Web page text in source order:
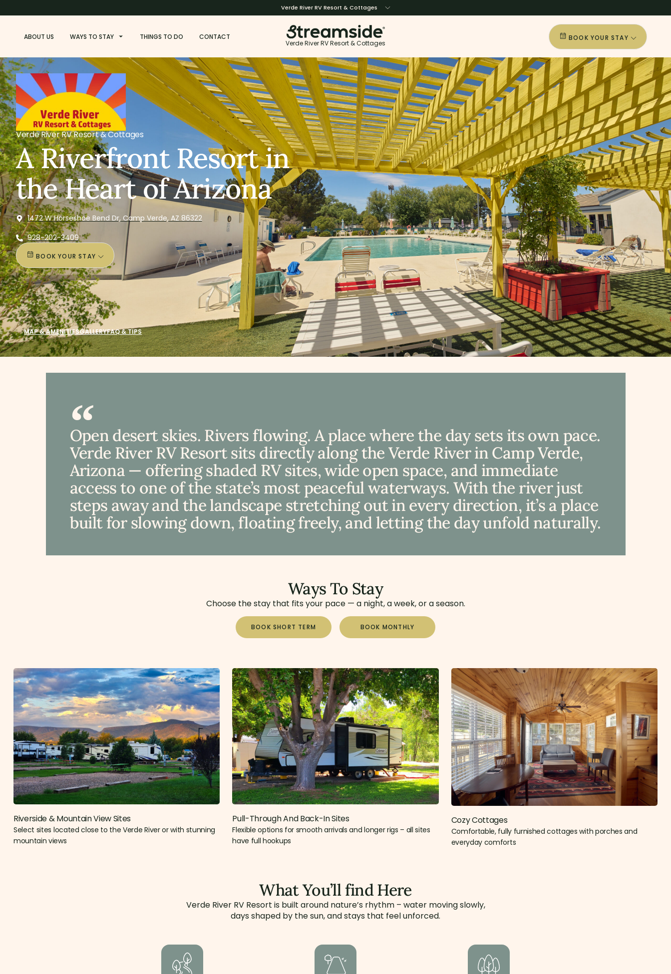
Verde River RV Resort & Cottages
ABOUT US WAYS TO STAY THINGS TO DO
CONTACT
Verde River RV Resort & Cottages
BOOK YOUR STAY
Verde River RV Resort & Cottages
A Riverfront Resort in
the Heart of Arizona
1472 W Horseshoe Bend Dr, Camp Verde, AZ 86322
928-202-3409
BOOK YOUR STAY
MAP & AMENITIESGALLERYFAQ & TIPS
Open desert skies. Rivers flowing. A place where the day sets its own pace.
Verde River RV Resort sits directly along the Verde River in Camp Verde,
Arizona — offering shaded RV sites, wide open space, and immediate
access to one of the state’s most peaceful waterways. With the river just
steps away and the landscape stretching out in every direction, it’s a place
built for slowing down, floating freely, and letting the day unfold naturally.
Ways To Stay
Choose the stay that fits your pace — a night, a week, or a season.
BOOK SHORT TERM BOOK MONTHLY
Riverside & Mountain View Sites​
Select sites located close to the Verde River or with stunning
mountain views
Pull-Through And Back-In Sites
Flexible options for smooth arrivals and longer rigs – all sites
have full hookups
Cozy Cottages
Comfortable, fully furnished cottages with porches and
everyday comforts
What You’ll find Here
Verde River RV Resort is built around nature’s rhythm – water moving slowly,
days shaped by the sun, and stays that feel unforced.